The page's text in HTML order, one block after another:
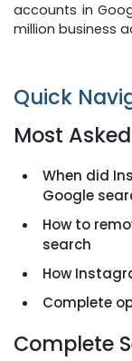
accounts in
million business
Quick
Most
When did
Google
How to
search
How
Complete
Complete